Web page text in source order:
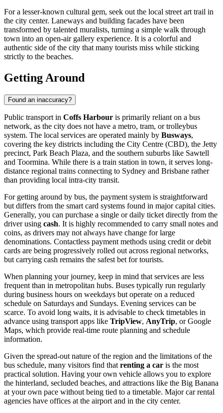
For a lesser-known cultural gem, seek out the local street art trail in
the city center. Laneways and building facades have been
transformed by talented muralists, turning a simple walk through
town into an open-air gallery experience. It is a colorful and
authentic side of the city that many tourists miss while sticking
strictly to the beaches.
Getting Around
Found an inaccuracy?
Public transport in Coffs Harbour is primarily reliant on a bus
network, as the city does not have a metro, tram, or trolleybus
system. The local services are operated mainly by Busways,
covering the key districts including the City Centre (CBD), the Jetty
precinct, Park Beach Plaza, and the southern suburbs like Sawtell
and Toormina. While there is a train station in town, it serves long-
distance regional trains connecting to Sydney and Brisbane rather
than providing local intra-city transit.
For getting around by bus, the payment system is straightforward
but differs from the smart card systems found in major capital cities.
Generally, you can purchase a single or daily ticket directly from the
driver using cash. It is highly recommended to carry small notes and
coins, as drivers may not always have change for large
denominations. Contactless payment methods using credit or debit
cards are being progressively rolled out across regional networks,
but carrying cash remains the safest bet for tourists.
When planning your journey, keep in mind that services are less
frequent than in metropolitan hubs. Buses typically run regularly
during business hours on weekdays but operate on a reduced
schedule on Saturdays and Sundays. Evening services can be
scarce. To avoid long waits, it is advisable to check timetables in
advance using transport apps like TripView, AnyTrip, or Google
Maps, which provide real-time route planning and schedule
information.
Given the spread-out nature of the region and the limitations of the
bus schedule, many visitors find that renting a car is the most
practical solution. Having your own vehicle allows you to explore
the hinterland, secluded beaches, and attractions like the Big Banana
at your own pace without being tied to a timetable. Major car rental
agencies have offices at the airport and in the city center.